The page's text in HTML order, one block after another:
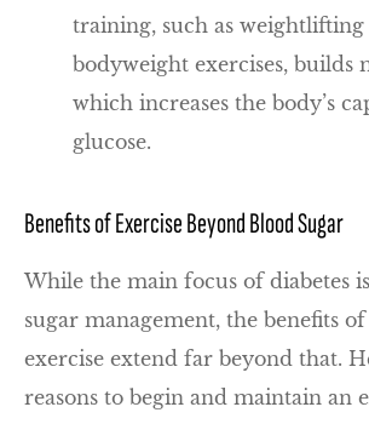
training, such as weightlifting
bodyweight exercises, builds
which increases the body’s
glucose.
Benefits of Exercise Beyond Blood Sugar
While the main focus of diabetes
sugar management, the benefits
exercise extend far beyond that.
reasons to begin and maintain an